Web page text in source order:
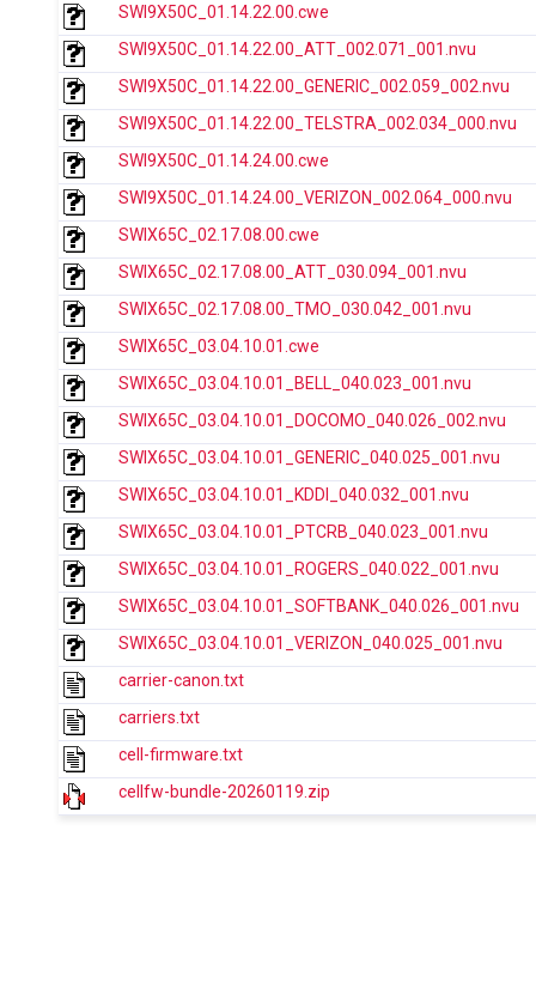
SWI9X50C_01.14.22.00.cwe
SWI9X50C_01.14.22.00_ATT_002.071_001.nvu
SWI9X50C_01.14.22.00_GENERIC_002.059_002.nvu
SWI9X50C_01.14.22.00_TELSTRA_002.034_000.nvu
SWI9X50C_01.14.24.00.cwe
SWI9X50C_01.14.24.00_VERIZON_002.064_000.nvu
SWIX65C_02.17.08.00.cwe
SWIX65C_02.17.08.00_ATT_030.094_001.nvu
SWIX65C_02.17.08.00_TMO_030.042_001.nvu
SWIX65C_03.04.10.01.cwe
SWIX65C_03.04.10.01_BELL_040.023_001.nvu
SWIX65C_03.04.10.01_DOCOMO_040.026_002.nvu
SWIX65C_03.04.10.01_GENERIC_040.025_001.nvu
SWIX65C_03.04.10.01_KDDI_040.032_001.nvu
SWIX65C_03.04.10.01_PTCRB_040.023_001.nvu
SWIX65C_03.04.10.01_ROGERS_040.022_001.nvu
SWIX65C_03.04.10.01_SOFTBANK_040.026_001.nvu
SWIX65C_03.04.10.01_VERIZON_040.025_001.nvu
carrier-canon.txt
carriers.txt
cell-firmware.txt
cellfw-bundle-20260119.zip